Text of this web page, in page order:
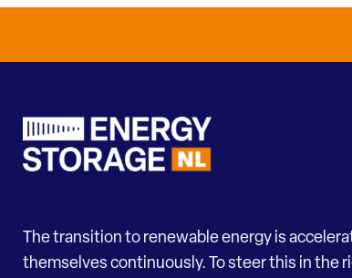
The transition to renewable energy is
themselves continuously. To steer this in the